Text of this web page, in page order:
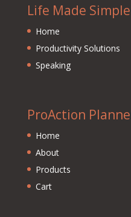
Life Made Simple
Home
Productivity Solutions
Speaking
ProAction
Home
About
Products
Cart